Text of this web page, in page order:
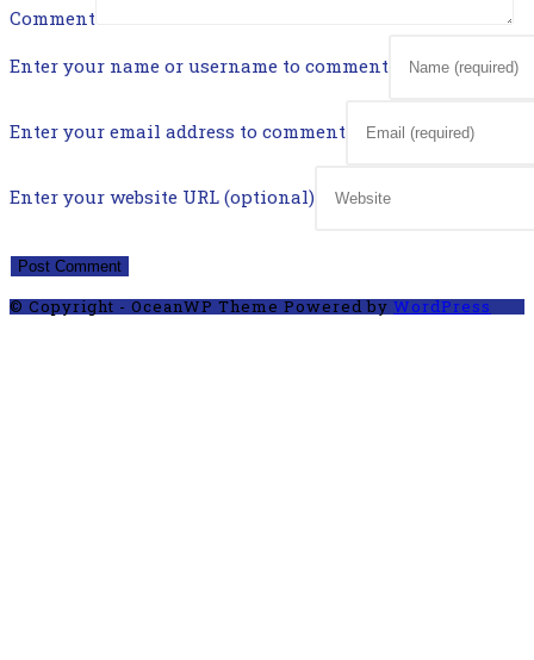
Comment
Enter your name or username to comment
Enter your email address to comment
Enter your website URL (optional)
© Copyright - OceanWP Theme Powered byWordPress